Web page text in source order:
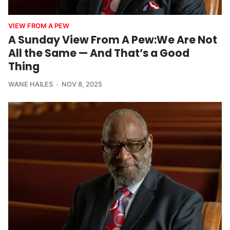
VIEW FROM A PEW
A Sunday View From A Pew:We Are Not
All the Same — And That’s a Good
Thing
WANE HAILES NOV 8, 2025